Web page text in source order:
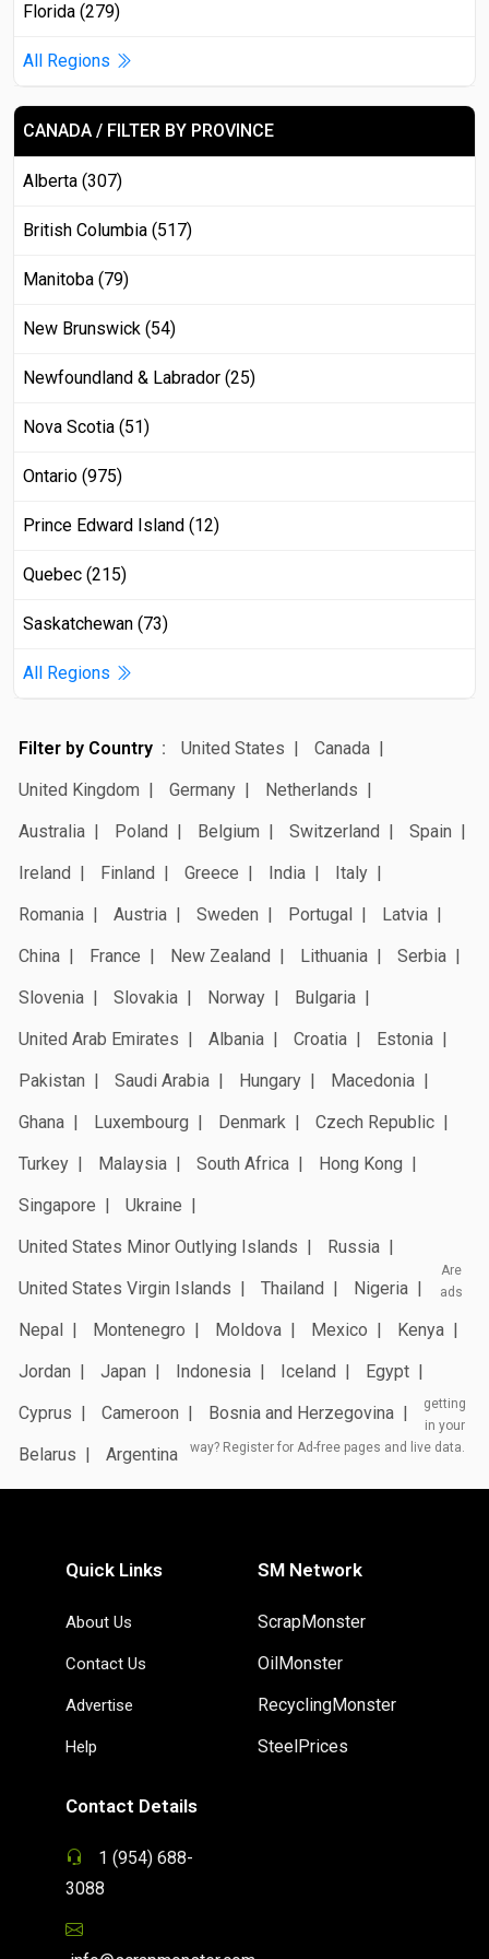
Florida (279)
All Regions
CANADA / FILTER BY PROVINCE
Alberta (307)
British Columbia (517)
Manitoba (79)
New Brunswick (54)
Newfoundland & Labrador (25)
Nova Scotia (51)
Ontario (975)
Prince Edward Island (12)
Quebec (215)
Saskatchewan (73)
All Regions
Filter by Country United States
Canada
United Kingdom
Germany
Netherlands
Australia
Poland Belgium Switzerland
Spain
Ireland
Finland Greece India
Italy
Romania
Austria Sweden Portugal
Latvia
China
France New Zealand Lithuania
Serbia
Slovenia
Slovakia Norway
Bulgaria
United Arab Emirates
Albania Croatia
Estonia
Pakistan
Saudi Arabia Hungary
Macedonia
Ghana
Luxembourg Denmark
Czech Republic
Turkey
Malaysia South Africa
Hong Kong
Singapore
Ukraine
United States Minor Outlying Islands
Russia
United States Virgin Islands
Thailand
Nigeria
Nepal
Montenegro Moldova Mexico
Kenya
Jordan
Japan Indonesia Iceland
Egypt
Cyprus
Cameroon
Bosnia and Herzegovina
Belarus
Argentina
Are
ads
getting
in your
way? Register for Ad-free pages and live data.
Quick Links
About Us
Contact Us
Advertise
Help
SM Network
ScrapMonster
OilMonster
RecyclingMonster
SteelPrices
Contact Details
1 (954) 688-
3088